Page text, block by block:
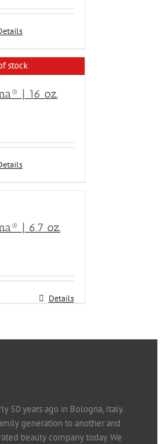
stock
| 16 oz.
| 6.7 oz.
Details
50 years ago in Bologna, Italy.
generation to another and
beauty company today. We